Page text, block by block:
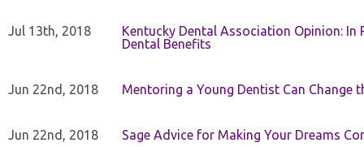
Jul 13th, 2018
Kentucky Dental Association Opinion:
Dental Benefits
Jun 22nd, 2018 Mentoring a Young Dentist Can Change
Jun 22nd, 2018 Sage Advice for Making Your Dreams